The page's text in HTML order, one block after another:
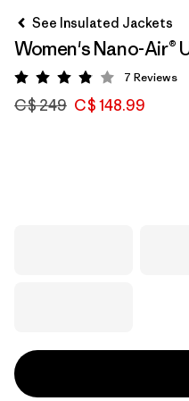
See Insulated Jackets
Women's Nano-Air®
Rating: 3.9 / 5
7 Reviews
C$ 249 C$ 148.99